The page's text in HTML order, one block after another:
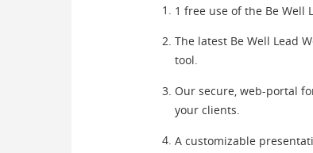
1 free use of the Be Well
The latest Be Well Lead
tool.
Our secure, web-portal
your clients.
A customizable